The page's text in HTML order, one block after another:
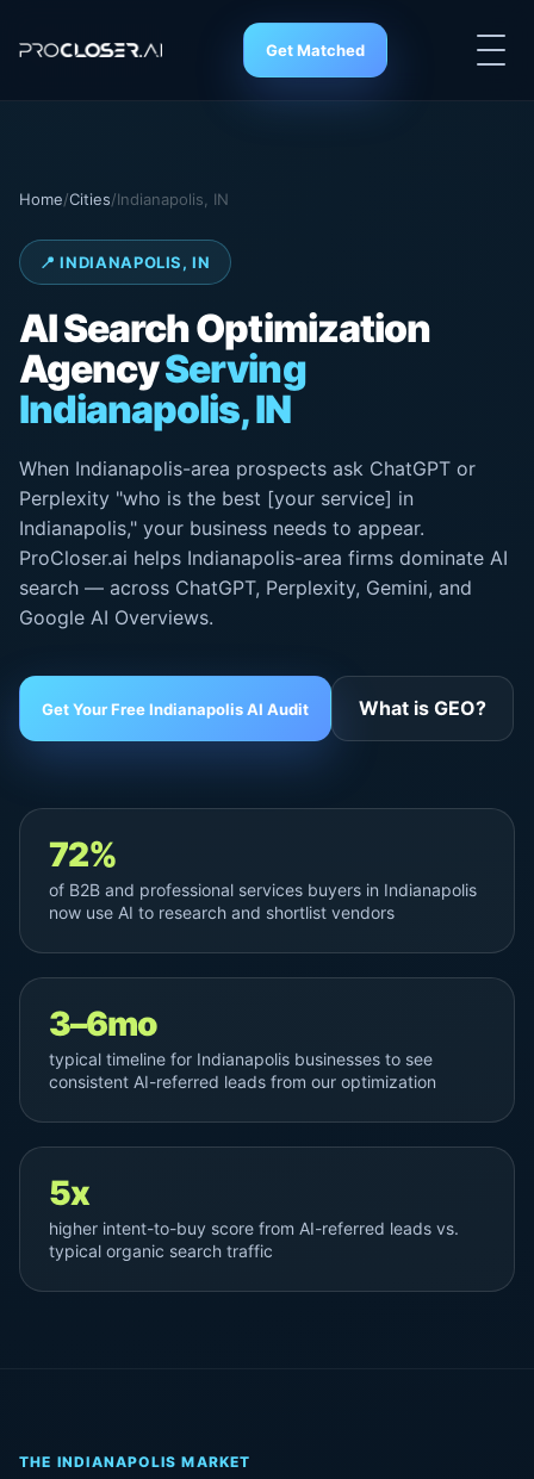
Get Matched
Home/Cities/Indianapolis, IN
📍 INDIANAPOLIS, IN
AI SearchOptimization
AgencyServing
Indianapolis, IN
When Indianapolis-area prospects ask ChatGPT or
Perplexity "who is the best [your service] in
Indianapolis," your business needs to appear.
ProCloser.ai helps Indianapolis-area firms dominate AI
search — across ChatGPT, Perplexity, Gemini, and
Google AI Overviews.
Get Your Free Indianapolis AI Audit What is GEO?
72%
of B2B and professional services buyers in Indianapolis
now use AI to research and shortlist vendors
3–6mo
typical timeline for Indianapolis businesses to see
consistent AI-referred leads from our optimization
5x
higher intent-to-buy score from AI-referred leads vs.
typical organic search traffic
THE INDIANAPOLIS MARKET